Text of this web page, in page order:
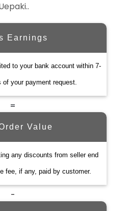
Earnings
to your bank account within 7-
of your payment request.
=
Value
any discounts from seller end
fee, if any, paid by customer.
-